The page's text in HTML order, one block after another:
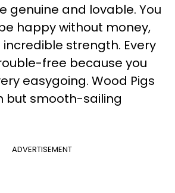
genuine and lovable. You
happy without money,
incredible strength. Every
free because you
easygoing. Wood Pigs
but smooth-sailing
ADVERTISEMENT